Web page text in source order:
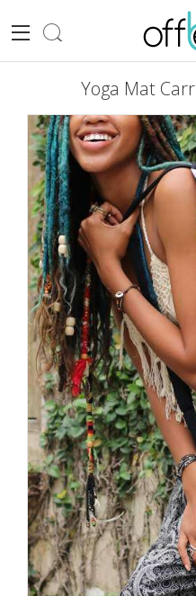
Yoga Mat